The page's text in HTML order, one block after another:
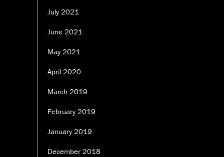
July 2021
June 2021
May 2021
April 2020
March 2019
February 2019
January 2019
December 2018